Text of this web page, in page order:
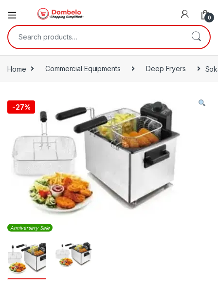
0
Search for:
Home Commercial Equipments Deep Fryers
-27%
Anniversary Sale